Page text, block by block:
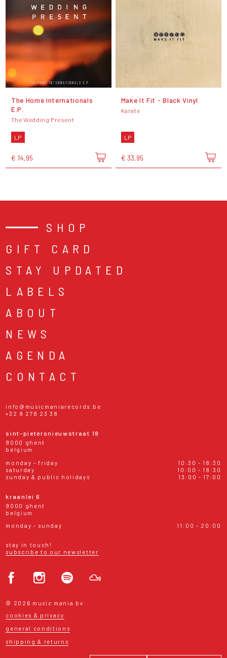
The Home Internationals
E.P.
The Wedding Present
LP
€ 14,95
Make It Fit - Black Vinyl
Karate
LP
€ 33,95
SHOP
GIFT CARD
STAY UPDATED
LABELS
ABOUT
NEWS
AGENDA
CONTACT
info@musicmaniarecords.be
+32 9 278 23 38
sint-pietersnieuwstraat 19
9000 ghent
belgium
monday - friday
10:30 - 18:30
saturday
10:00 - 18:30
sunday & public holidays
13:00 - 17:00
kraanlei 6
9000 ghent
belgium
monday - sunday
11:00 - 20:00
stay in touch!
subscribe to our newsletter
© 2026 music mania bv
cookies & privacy
general conditions
shipping & returns